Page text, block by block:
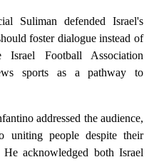
Suliman defended Israel's
foster dialogue instead of
Football Association
sports as a pathway to
addressed the audience,
uniting people despite their
acknowledged both Israel